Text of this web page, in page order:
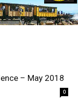
– May 2018
0